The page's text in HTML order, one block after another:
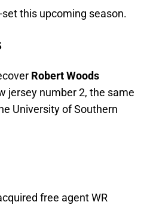
this upcoming season.
Robert Woods
jersey number 2, the same
University of Southern
free agent WR